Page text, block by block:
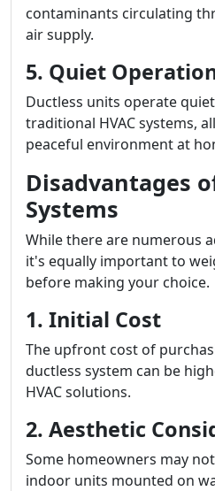
contaminants circulating
air supply.
5. Quiet
Ductless units operate
traditional HVAC systems,
peaceful environment at
Disadvantages
Systems
While there are numerous
it's equally important to
before making your choice.
1. Initial Cost
The upfront cost of
ductless system can be
HVAC solutions.
2. Aesthetic
Some homeowners may
indoor units mounted on